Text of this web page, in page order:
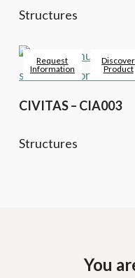
Structures
Request
Information
Discover
Product
CIVITAS – CIA003
Structures
You